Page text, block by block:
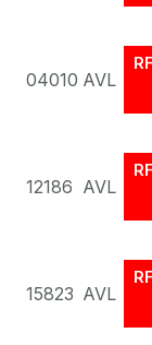
04010 AVL
12186 AVL
15823 AVL